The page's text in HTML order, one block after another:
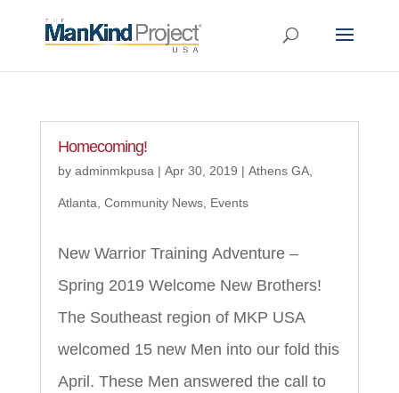
Homecoming!
by adminmkpusa | Apr 30, 2019 | Athens GA,
Atlanta Community News, Events
New Warrior Training Adventure –
Spring 2019 Welcome New Brothers!
The Southeast region of MKP USA
welcomed 15 new Men into our fold this
April. These Men answered the call to